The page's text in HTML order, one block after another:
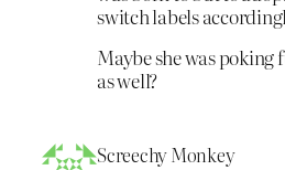
switch labels
Maybe she was
as well?
Screechy Monkey